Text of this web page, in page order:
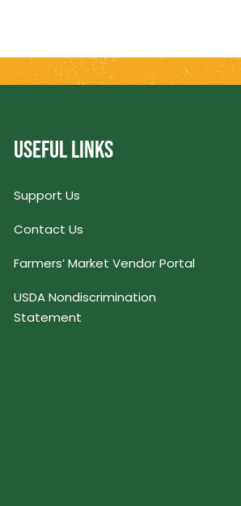
USEFUL LINKS
Support Us
Contact Us
Farmers’ Market Vendor Portal
USDA Nondiscrimination
Statement